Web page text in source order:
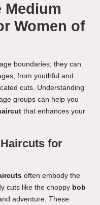
Medium
Women of
boundaries; they can
from youthful and
cuts. Understanding
groups can help you
that enhances your
for
often embody the
cuts like the choppy bob
adventure. These